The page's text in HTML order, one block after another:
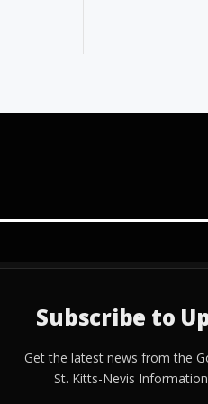
Subscribe to
Get the latest news from the
St. Kitts-Nevis